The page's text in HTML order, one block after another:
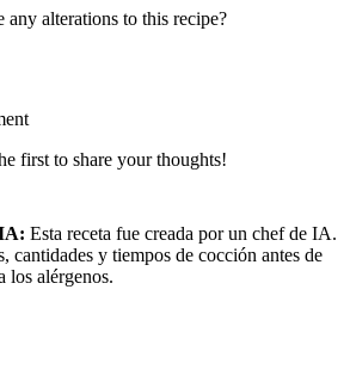
alterations to this recipe?
first to share your thoughts!
Esta receta fue creada por un chef de IA.
cantidades y tiempos de cocción antes de
los alérgenos.